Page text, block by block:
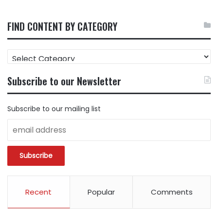
FIND CONTENT BY CATEGORY
FIND
CONTENT
CATEGORY
Subscribe to our Newsletter
Subscribe to our mailing list
Recent Popular Comments